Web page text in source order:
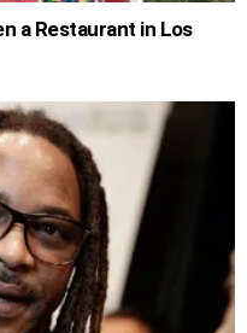
a Restaurant in Los